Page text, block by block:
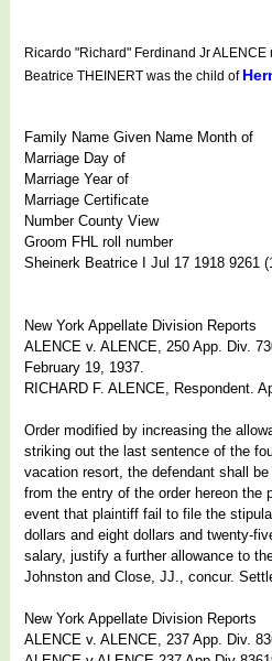
Ricardo "Richard" Ferdinand Jr ALENCE
Beatrice THEINERT was the child of
Family Name Given Name Month of
Marriage Day of
Marriage Year of
Marriage Certificate
Number County View
Groom FHL roll number
Sheinerk Beatrice I Jul 17 1918 9261
New York Appellate Division Reports
ALENCE v. ALENCE, 250 App. Div.
February 19, 1937.
RICHARD F. ALENCE, Respondent.
Order modified by increasing the
striking out the last sentence of the
vacation resort, the defendant shall
from the entry of the order hereon the
event that plaintiff fail to file the
dollars and eight dollars and twenty-
salary, justify a further allowance to
Johnston and Close, JJ., concur.
New York Appellate Division Reports
ALENCE v. ALENCE, 237 App. Div.